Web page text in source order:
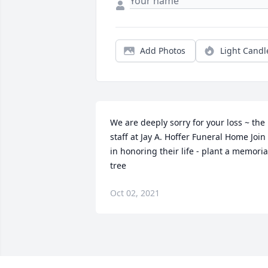
Add Photos Light
We are deeply sorry for your loss ~ the
staff at Jay A. Hoffer Funeral Home Join
in honoring their life - plant a
tree
Oct 02, 2021